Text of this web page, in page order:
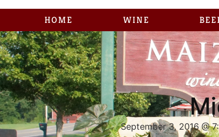
HOME WINE
September 3, 2016 @